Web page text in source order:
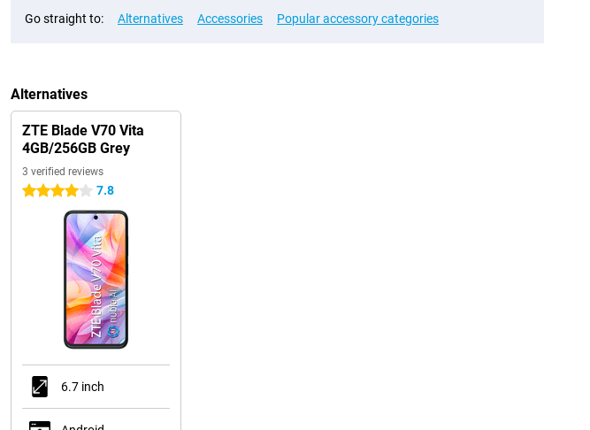
Go straight to: Alternatives Accessories Popular accessory categories
Alternatives
ZTE Blade V70 Vita
4GB/256GB Grey
3 verified reviews
4 stars 7.8
6.7 inch